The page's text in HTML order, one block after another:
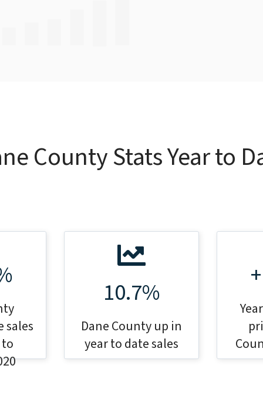
County Stats Year to
sales
10.7%
Dane County up in
year to date sales